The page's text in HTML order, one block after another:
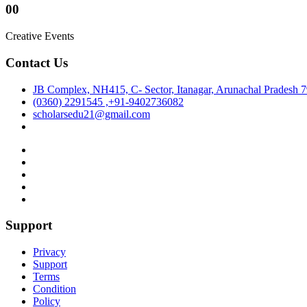
00
Creative Events
Contact Us
JB Complex, NH415, C- Sector, Itanagar, Arunachal Pradesh
(0360) 2291545 ,+91-9402736082
scholarsedu21@gmail.com
Support
Privacy
Support
Terms
Condition
Policy